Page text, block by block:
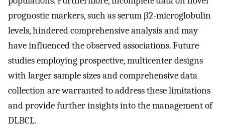
prognostic markers, such as serum β2-microglobulin
levels, hindered comprehensive analysis and may
have influenced the observed associations. Future
studies employing prospective, multicenter designs
with larger sample sizes and comprehensive data
collection are warranted to address these limitations
and provide further insights into the management of
DLBCL.